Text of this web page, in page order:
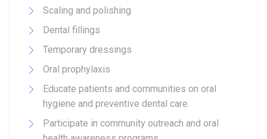
Scaling and polishing
Dental fillings
Temporary dressings
Oral prophylaxis
Educate patients and communities on oral
hygiene and preventive dental care.
Participate in community outreach and oral